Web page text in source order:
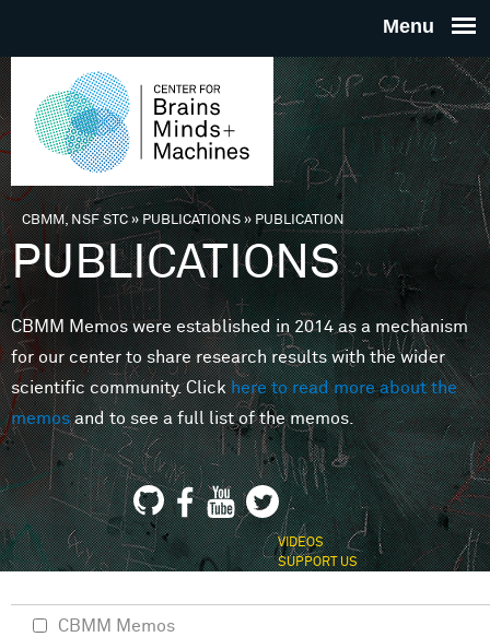
THE
FOR
MINDS
You are here
CBMM, NSF STC» PUBLICATIONS»PUBLICATION
PUBLICATIONS
CBMM Memos were established in 2014 as a mechanism
for our center to share research results with the wider
scientific community. Clickhere to read more about the
memosand to see a full list of the memos.
VIDEOS
SUPPORT US
CBMM Memos